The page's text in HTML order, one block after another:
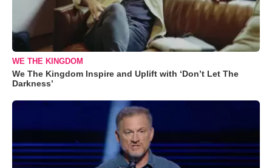
WE THE KINGDOM
We The Kingdom Inspire and Uplift with ‘Don’t Let The
Darkness’